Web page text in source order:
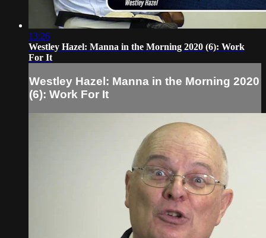
13:26
Westley Hazel: Manna in the Morning 2020 (6): Work
For It
Westley Hazel: Manna in the Morning 2020
(6): Work For It